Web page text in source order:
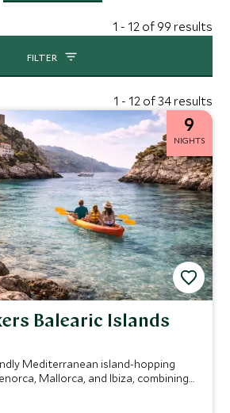
1 - 12 of 99 results
FILTER
1 - 12 of 34 results
9
NIGHTS
Balearic Islands
Mediterranean island-hopping
Mallorca, and Ibiza, combining
discovery, and private yacht
pace designed for both adults